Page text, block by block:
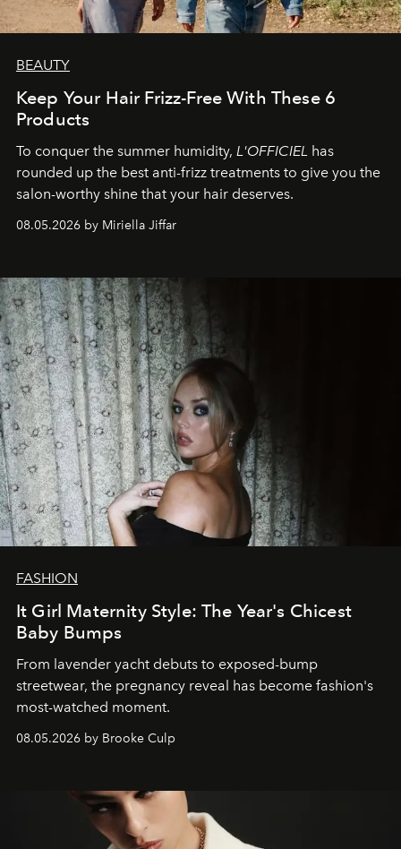
BEAUTY
Keep Your Hair Frizz-Free With These 6
Products
To conquer the summer humidity, L'OFFICIEL has
rounded up the best anti-frizz treatments to give you the
salon-worthy shine that your hair deserves.
08.05.2026 by Miriella Jiffar
FASHION
It Girl Maternity Style: The Year's Chicest
Baby Bumps
From lavender yacht debuts to exposed-bump
streetwear, the pregnancy reveal has become fashion's
most-watched moment.
08.05.2026 by Brooke Culp